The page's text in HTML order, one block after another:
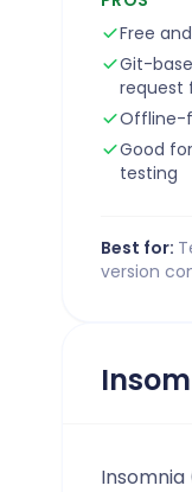
Free
Git-
request
Offline-
Good
testing
Best for:
version